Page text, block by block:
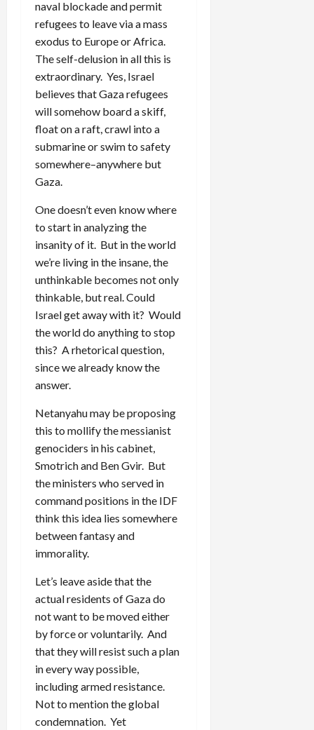
naval blockade and permit
refugees to leave via a mass
exodus to Europe or Africa.
The self-delusion in all this is
extraordinary. Yes, Israel
believes that Gaza refugees
will somehow board a skiff,
float on a raft, crawl into a
submarine or swim to safety
somewhere–anywhere but
Gaza.
One doesn’t even know where
to start in analyzing the
insanity of it. But in the world
we’re living in the insane, the
unthinkable becomes not only
thinkable, but real. Could
Israel get away with it? Would
the world do anything to stop
this? A rhetorical question,
since we already know the
answer.
Netanyahu may be proposing
this to mollify the messianist
genociders in his cabinet,
Smotrich and Ben Gvir. But
the ministers who served in
command positions in the IDF
think this idea lies somewhere
between fantasy and
immorality.
Let’s leave aside that the
actual residents of Gaza do
not want to be moved either
by force or voluntarily. And
that they will resist such a plan
in every way possible,
including armed resistance.
Not to mention the global
condemnation. Yet